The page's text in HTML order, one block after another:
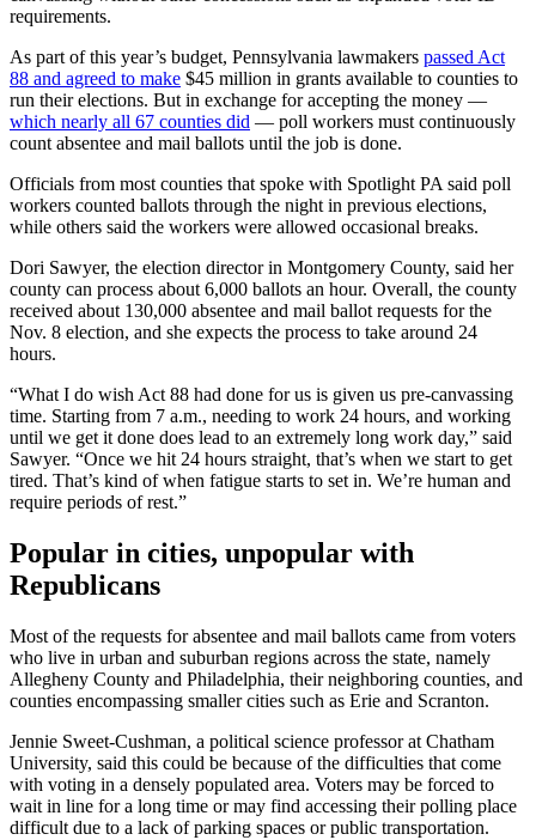
requirements.
As part of this year’s budget, Pennsylvania lawmakers passed Act
88 and agreed to make $45 million in grants available to counties to
run their elections. But in exchange for accepting the money —
which nearly all 67 counties did — poll workers must continuously
count absentee and mail ballots until the job is done.
Officials from most counties that spoke with Spotlight PA said poll
workers counted ballots through the night in previous elections,
while others said the workers were allowed occasional breaks.
Dori Sawyer, the election director in Montgomery County, said her
county can process about 6,000 ballots an hour. Overall, the county
received about 130,000 absentee and mail ballot requests for the
Nov. 8 election, and she expects the process to take around 24
hours.
“What I do wish Act 88 had done for us is given us pre-canvassing
time. Starting from 7 a.m., needing to work 24 hours, and working
until we get it done does lead to an extremely long work day,” said
Sawyer. “Once we hit 24 hours straight, that’s when we start to get
tired. That’s kind of when fatigue starts to set in. We’re human and
require periods of rest.”
Popular in cities, unpopular with
Republicans
Most of the requests for absentee and mail ballots came from voters
who live in urban and suburban regions across the state, namely
Allegheny County and Philadelphia, their neighboring counties, and
counties encompassing smaller cities such as Erie and Scranton.
Jennie Sweet-Cushman, a political science professor at Chatham
University, said this could be because of the difficulties that come
with voting in a densely populated area. Voters may be forced to
wait in line for a long time or may find accessing their polling place
difficult due to a lack of parking spaces or public transportation.